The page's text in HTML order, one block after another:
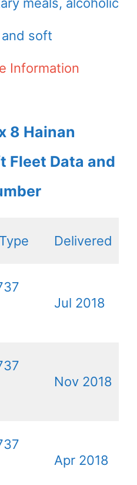
soft
Information
8 Hainan
Fleet Data and
Delivered
Jul 2018
Nov 2018
Apr 2018